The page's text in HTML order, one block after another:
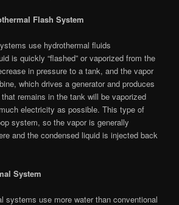
Flash System
use hydrothermal fluids
is quickly “flashed” or vaporized from the
in pressure to a tank, and the vapor
which drives a generator and produces
remains in the tank will be vaporized
electricity as possible. This type of
system, so the vapor is generally
and the condensed liquid is injected back
System
systems use more water than conventional